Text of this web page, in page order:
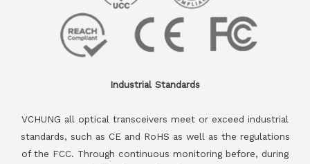
Industrial Standards
VCHUNG all optical transceivers meet or exceed industrial
standards, such as CE and RoHS as well as the regulations
of the FCC. Through continuous monitoring before, during